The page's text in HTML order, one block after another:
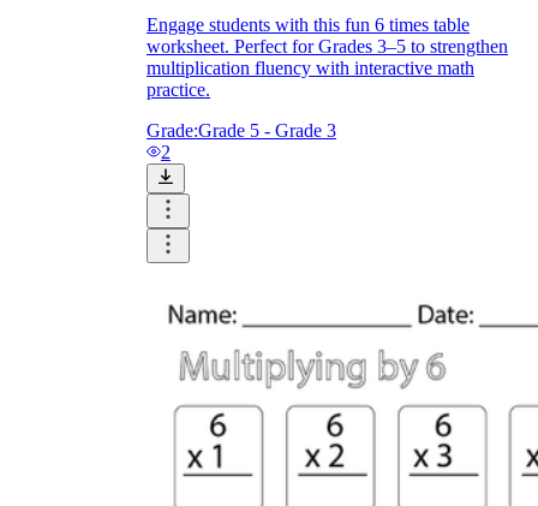
Engage students with this fun 6 times table
worksheet. Perfect for Grades 3–5 to strengthen
multiplication fluency with interactive math
practice.
Grade:Grade 5 - Grade 3
2